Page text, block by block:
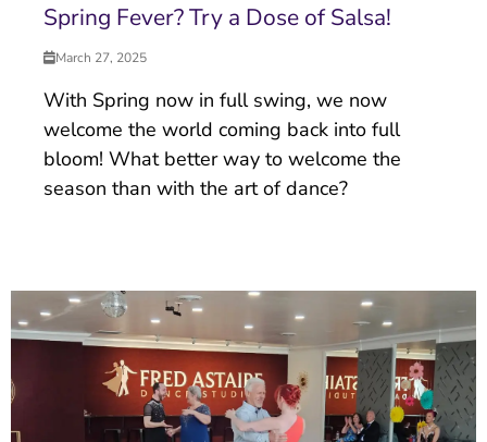
Spring Fever? Try a Dose of Salsa!
March 27, 2025
With Spring now in full swing, we now
welcome the world coming back into full
bloom! What better way to welcome the
season than with the art of dance?